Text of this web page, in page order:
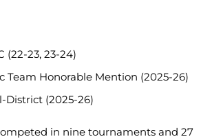
(22-23, 23-24)
Team Honorable Mention (2025-26)
District (2025-26)
in nine tournaments and 27